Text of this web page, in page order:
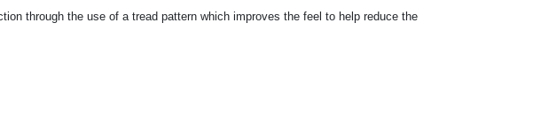
through the use of a tread pattern which improves the feel to help reduce the